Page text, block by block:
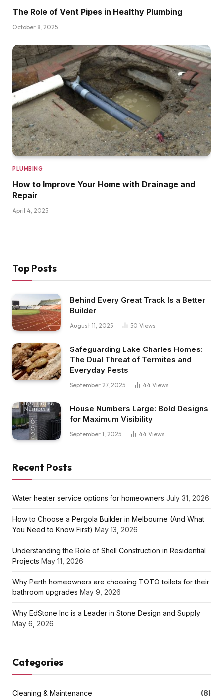
The Role of Vent Pipes in Healthy Plumbing
October 8, 2025
PLUMBING
How to Improve Your Home with Drainage and
Repair
April 4, 2025
Top Posts
Behind Every Great Track Is a Better
Builder
August 11, 2025 50 Views
Safeguarding Lake Charles Homes:
The Dual Threat of Termites and
Everyday Pests
September 27, 2025 44 Views
House Numbers Large: Bold Designs
for Maximum Visibility
September 1, 2025 44 Views
Recent Posts
Water heater service options for homeowners July 31, 2026
How to Choose a Pergola Builder in Melbourne (And What
You Need to Know First) May 13, 2026
Understanding the Role of Shell Construction in Residential
Projects May 11, 2026
Why Perth homeowners are choosing TOTO toilets for their
bathroom upgrades May 9, 2026
Why EdStone Inc is a Leader in Stone Design and Supply
May 6, 2026
Categories
Cleaning & Maintenance
(8)